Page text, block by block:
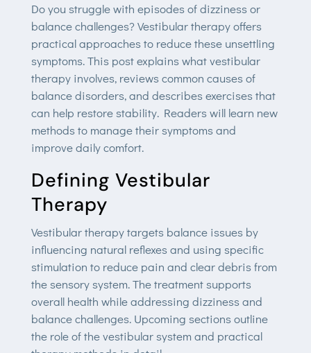
Do you struggle with episodes of dizziness or
balance challenges? Vestibular therapy offers
practical approaches to reduce these unsettling
symptoms. This post explains what vestibular
therapy involves, reviews common causes of
balance disorders, and describes exercises that
can help restore stability. Readers will learn new
methods to manage their symptoms and
improve daily comfort.
Defining Vestibular
Therapy
Vestibular therapy targets balance issues by
influencing natural reflexes and using specific
stimulation to reduce pain and clear debris from
the sensory system. The treatment supports
overall health while addressing dizziness and
balance challenges. Upcoming sections outline
the role of the vestibular system and practical